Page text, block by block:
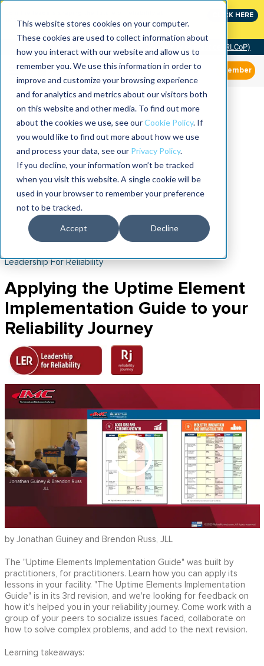
This website stores cookies on your computer.
These cookies are used to collect information about
how you interact with our website and allow us to
remember you. We use this information in order to
improve and customize your browsing experience
and for analytics and metrics about our visitors both
on this website and other media. To find out more
about the cookies we use, see ourCookie Policy. If
you would like to find out more about how we use
and process your data, see our Privacy Policy.
If you decline, your information won’t be tracked
when you visit this website. A single cookie will be
used in your browser to remember your preference
not to be tracked.
Accept Decline
CLICK HERE
Community of Practice (RLCoP)
Member
Leadership For Reliability
Applying the Uptime Element
Implementation Guide to your
Reliability Journey
by Jonathan Guiney and Brendon Russ, JLL
The "Uptime Elements Implementation Guide" was built by
practitioners, for practitioners. Learn how you can apply its
lessons in your facility. "The Uptime Elements Implementation
Guide" is in its 3rd revision, and we're looking for feedback on
how it's helped you in your reliability journey. Come work with a
group of your peers to socialize issues faced, collaborate on
how to solve complex problems, and add to the next revision.
Learning takeaways: